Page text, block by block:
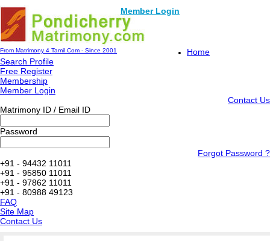
Member Login
From Matrimony 4 Tamil.Com - Since 2001
Home
Search Profile
Free Register
Membership
Member Login
Contact Us
Matrimony ID / Email ID
Password
Forgot Password ?
+91 - 94432 11011
+91 - 95850 11011
+91 - 97862 11011
+91 - 80988 49123
FAQ
Site Map
Contact Us